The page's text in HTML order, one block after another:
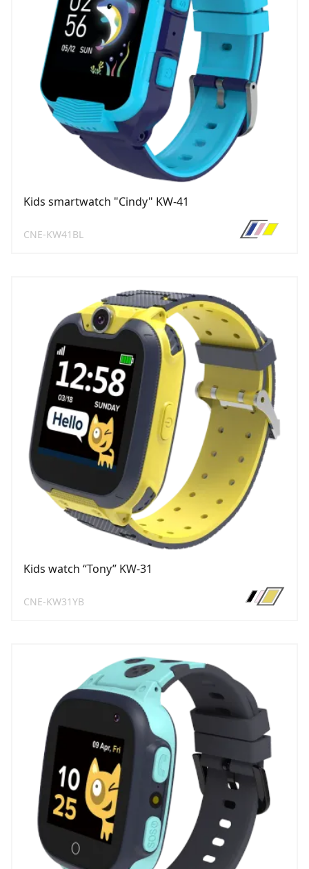
Kids smartwatch "Cindy" KW-41
CNE-KW41BL
Kids watch “Tony” KW-31
CNE-KW31YB